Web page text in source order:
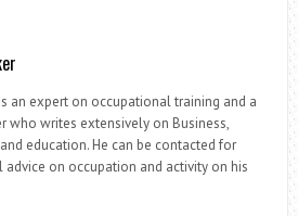
an expert on occupational training and a
who writes extensively on Business,
education. He can be contacted for
advice on occupation and activity on his